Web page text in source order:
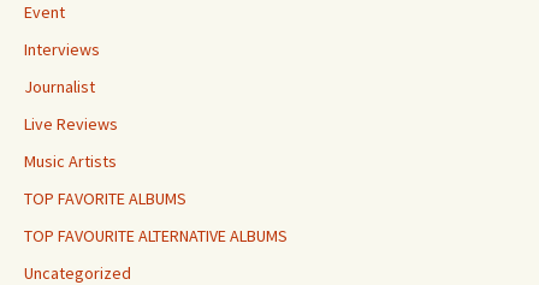
Event
Interviews
Journalist
Live Reviews
Music Artists
TOP FAVORITE ALBUMS
TOP FAVOURITE ALTERNATIVE ALBUMS
Uncategorized